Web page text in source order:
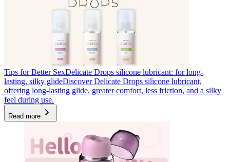
Tips for Better SexDelicate Drops silicone lubricant: for long-
lasting, silky glideDiscover Delicate Drops silicone lubricant,
offering long-lasting glide, greater comfort, less friction, and a silky
feel during use.
Read more